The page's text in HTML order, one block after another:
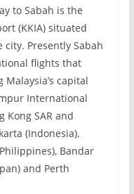
to Sabah is the
(KKIA) situated
Presently Sabah
flights that
capital
International
Kong SAR and
(Indonesia),
Bandar
and Perth